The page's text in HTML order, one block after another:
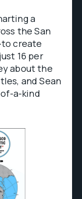
a
the San
create
16 per
about the
and Sean
a-kind